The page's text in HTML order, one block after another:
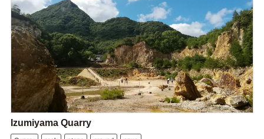
Izumiyama Quarry